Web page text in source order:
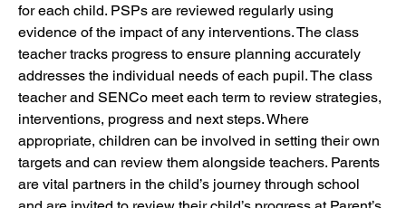
for each child. PSPs are reviewed regularly using
evidence of the impact of any interventions. The class
teacher tracks progress to ensure planning accurately
addresses the individual needs of each pupil. The class
teacher and SENCo meet each term to review strategies,
interventions, progress and next steps. Where
appropriate, children can be involved in setting their own
targets and can review them alongside teachers. Parents
are vital partners in the child’s journey through school